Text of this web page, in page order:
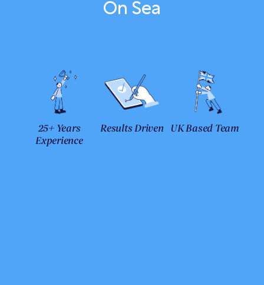
On Sea
25+ Years
Experience
Results Driven UK Based Team